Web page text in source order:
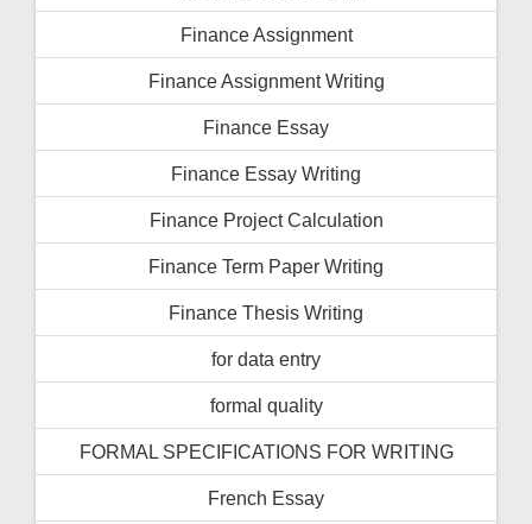
Finance Assignment
Finance Assignment Writing
Finance Essay
Finance Essay Writing
Finance Project Calculation
Finance Term Paper Writing
Finance Thesis Writing
for data entry
formal quality
FORMAL SPECIFICATIONS FOR WRITING
French Essay